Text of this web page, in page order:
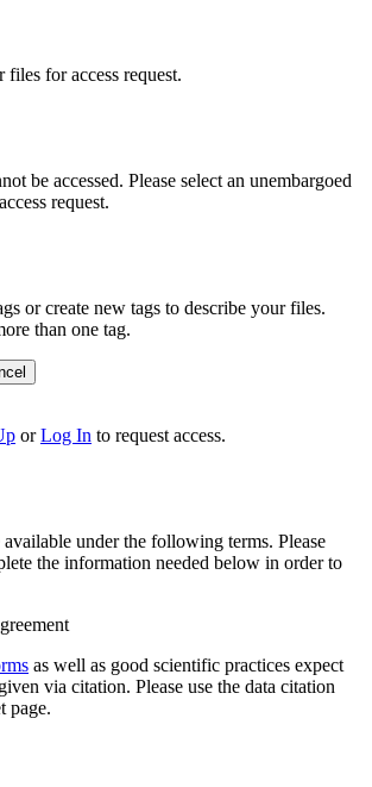
files for access request.
be accessed. Please select an unembargoed
request.
or create new tags to describe your files.
than one tag.
orLog In to request access.
available under the following terms. Please
the information needed below in order to
as well as good scientific practices expect
via citation. Please use the data citation
page.